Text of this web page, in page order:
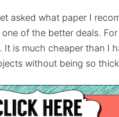
asked what paper I
one of the better deals.
. It is much cheaper than I
without being so